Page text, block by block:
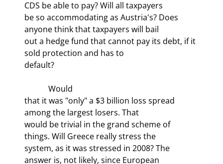
CDS be able to pay? Will all taxpayers
be so accommodating as Austria's? Does
anyone think that taxpayers will bail
out a hedge fund that cannot pay its debt, if it
sold protection and has to
default?
that it was "only" a $3 billion loss spread
among the largest losers. That
would be trivial in the grand scheme of
things. Will Greece really stress the
system, as it was stressed in 2008? The
answer is, not likely, since European